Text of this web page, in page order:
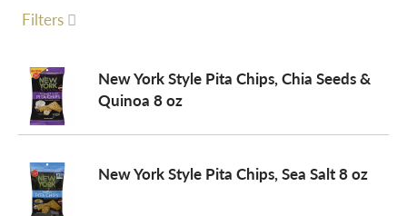
g
l
e
n
Filters
New York Style Pita Chips, Chia Seeds &
Quinoa 8 oz
New York Style Pita Chips, Sea Salt 8 oz